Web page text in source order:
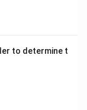
to determine t